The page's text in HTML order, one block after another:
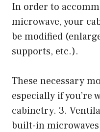
In order to
microwave, your
be modified
supports, etc.).
These necessary
especially if you’re
cabinetry. 3.
built-in